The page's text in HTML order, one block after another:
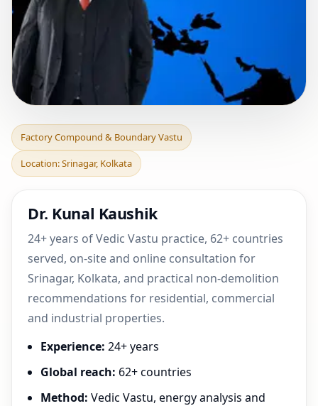
Factory Compound &
Boundary Vastu in
Srinagar, Kolkata |
Practica
Factory Compound & Boundary Vastu
Location: Srinagar, Kolkata
Dr. Kunal Kaushik
24+ years of Vedic Vastu practice, 62+ countries
served, on-site and online consultation for
Srinagar, Kolkata, and practical non-demolition
recommendations for residential, commercial
and industrial properties.
Experience: 24+ years
Global reach: 62+ countries
Method: Vedic Vastu, energy analysis and